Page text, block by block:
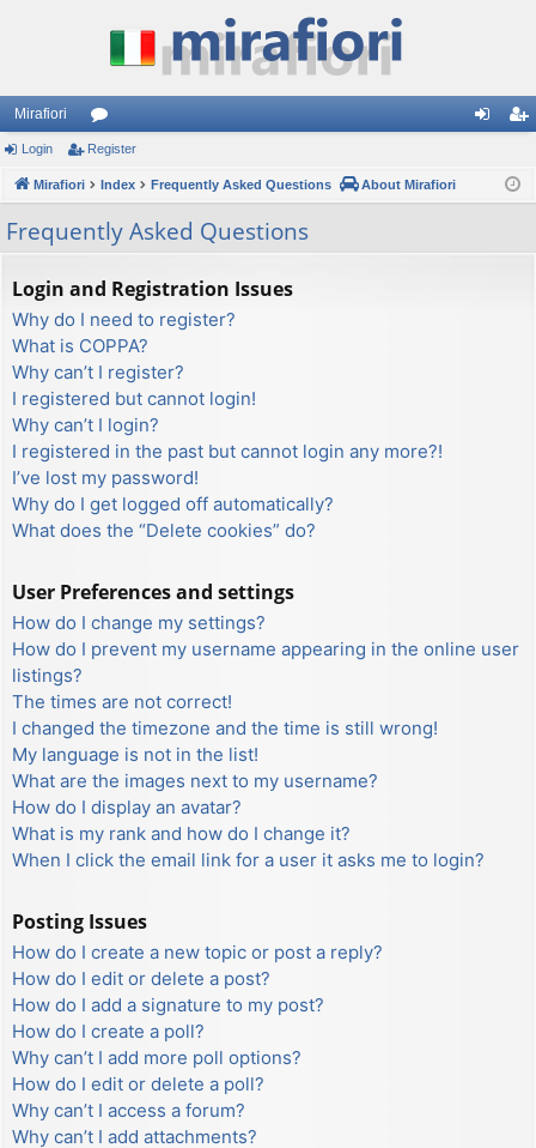
Mirafiori
or
u
m
s
ist
Login Register
Mirafiori Index Frequently Asked Questions About Mirafiori
Frequently Asked Questions
Login and Registration Issues
Why do I need to register?
What is COPPA?
Why can’t I register?
I registered but cannot login!
Why can’t I login?
I registered in the past but cannot login any more?!
I’ve lost my password!
Why do I get logged off automatically?
What does the “Delete cookies” do?
User Preferences and settings
How do I change my settings?
How do I prevent my username appearing in the online user
listings?
The times are not correct!
I changed the timezone and the time is still wrong!
My language is not in the list!
What are the images next to my username?
How do I display an avatar?
What is my rank and how do I change it?
When I click the email link for a user it asks me to login?
Posting Issues
How do I create a new topic or post a reply?
How do I edit or delete a post?
How do I add a signature to my post?
How do I create a poll?
Why can’t I add more poll options?
How do I edit or delete a poll?
Why can’t I access a forum?
Why can’t I add attachments?